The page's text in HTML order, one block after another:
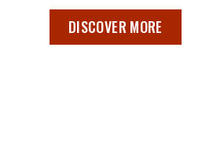
LATEST FROM ZERO
DISCOVER MORE